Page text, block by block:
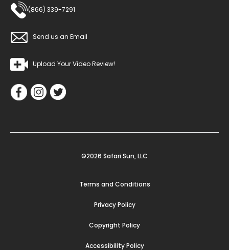
(866) 339-7291
Send us an Email
Upload Your Video Review!
©2026 Safari Sun, LLC
Terms and Conditions
Privacy Policy
Copyright Policy
Accessibility Policy